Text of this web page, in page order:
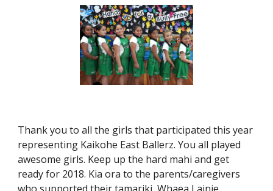
Thank you to all the girls that participated this year
representing Kaikohe East Ballerz. You all played
awesome girls. Keep up the hard mahi and get
ready for 2018. Kia ora to the parents/caregivers
who supported their tamariki, Whaea Lainie.